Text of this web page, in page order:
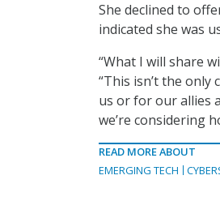
She declined to
indicated she was
“What I will share
“This isn’t the
us or for our allies
we’re considering
READ MORE ABOUT
EMERGING TECH